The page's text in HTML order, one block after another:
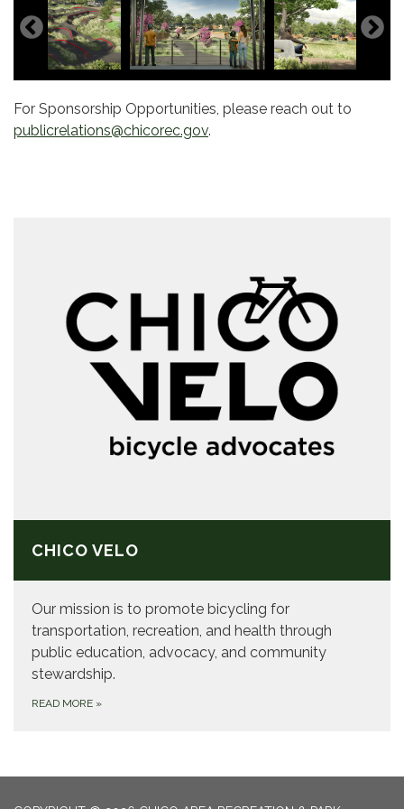
For Sponsorship Opportunities, please reach out to
publicrelations@chicorec.gov.
CHICO VELO
Our mission is to promote bicycling for
transportation, recreation, and health through
public education, advocacy, ​and community
stewardship.
READ MORE »